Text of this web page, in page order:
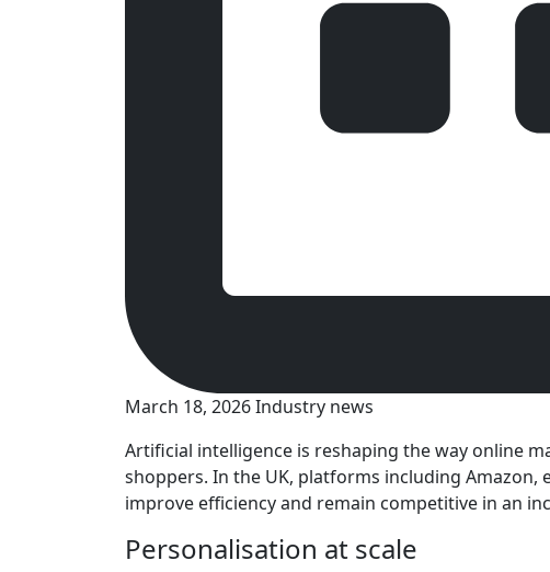
March 18, 2026Industry news
Artificial intelligence is reshaping the way online
shoppers. In the UK, platforms including Amazon,
improve efficiency and remain competitive in an
Personalisation at scale